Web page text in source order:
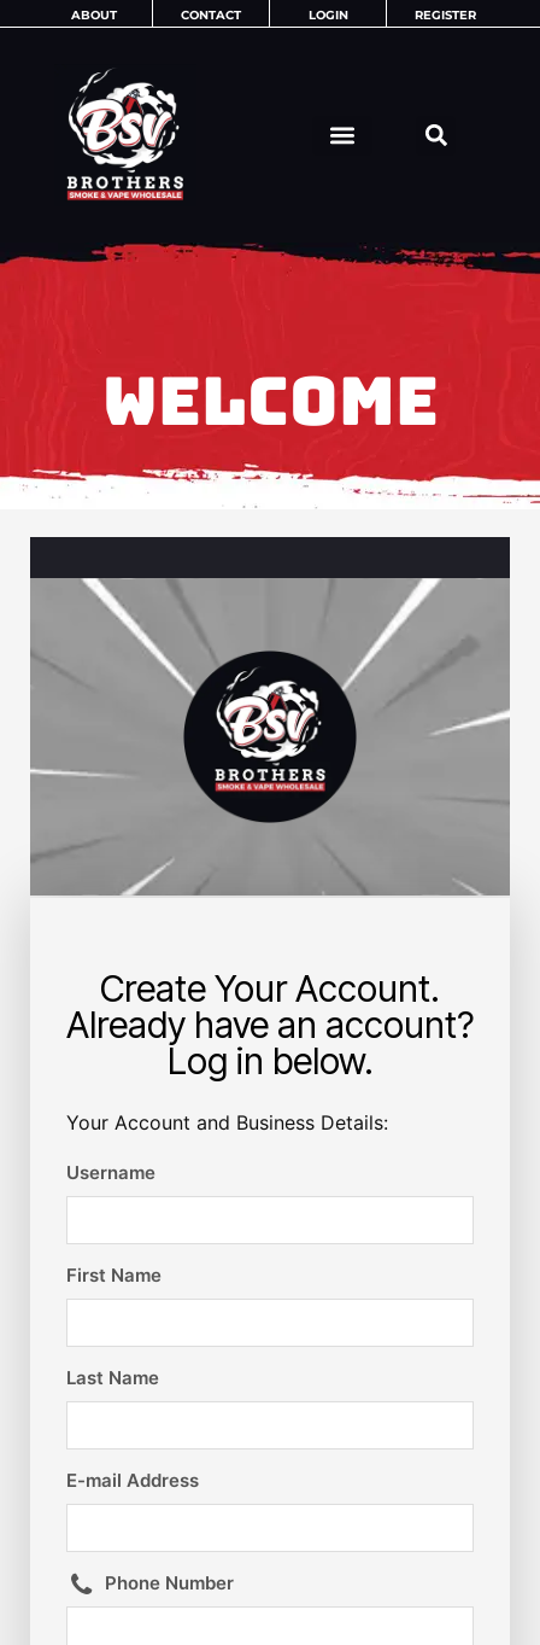
ABOUT CONTACT LOGIN REGISTER
WELCOME
Create Your Account.
Already have an account?
Log in below.
Your Account and Business Details:
Username
First Name
Last Name
E-mail Address
Phone Number